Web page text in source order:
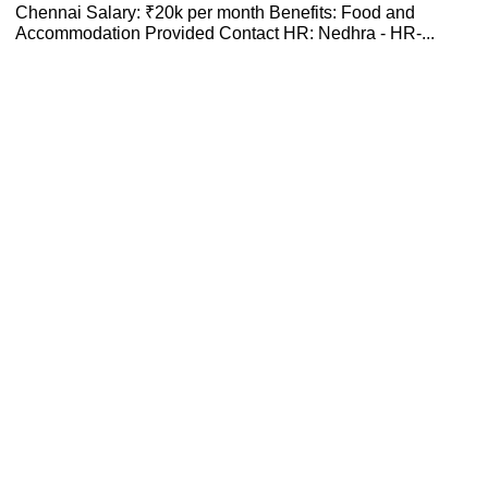
Chennai Salary: ₹20k per month Benefits: Food and
Accommodation Provided Contact HR: Nedhra - HR-...